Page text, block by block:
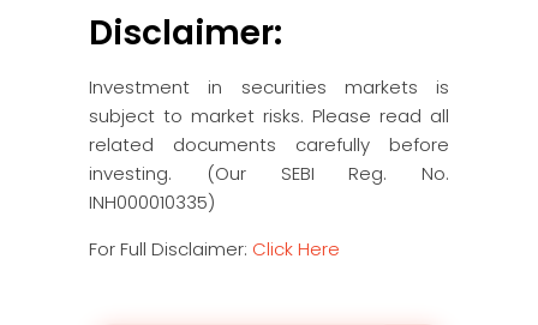
Disclaimer:
Investment in securities markets is
subject to market risks. Please read all
related documents carefully before
investing. (Our SEBI Reg. No.
INH000010335)
For Full Disclaimer: Click Here